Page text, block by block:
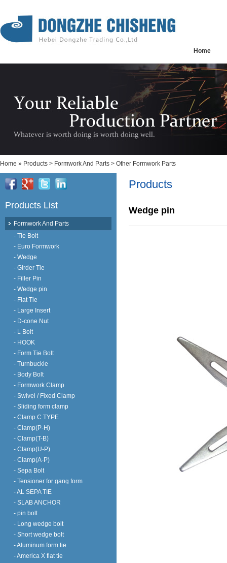
Home
Home » Products > Formwork And Parts > Other Formwork Parts
Products List
Formwork And Parts
- Tie Bolt
- Euro Formwork
- Wedge
- Girder Tie
- Filler Pin
- Wedge pin
- Flat Tie
- Large Insert
- D-cone Nut
- L Bolt
- HOOK
- Form Tie Bolt
- Turnbuckle
- Body Bolt
- Formwork Clamp
- Swivel / Fixed Clamp
- Sliding form clamp
- Clamp C TYPE
- Clamp(P-H)
- Clamp(T-B)
- Clamp(U-P)
- Clamp(A-P)
- Sepa Bolt
- Tensioner for gang form
- AL SEPA TIE
- SLAB ANCHOR
- pin bolt
- Long wedge bolt
- Short wedge bolt
- Aluminum form tie
- America X flat tie
Products
Wedge pin